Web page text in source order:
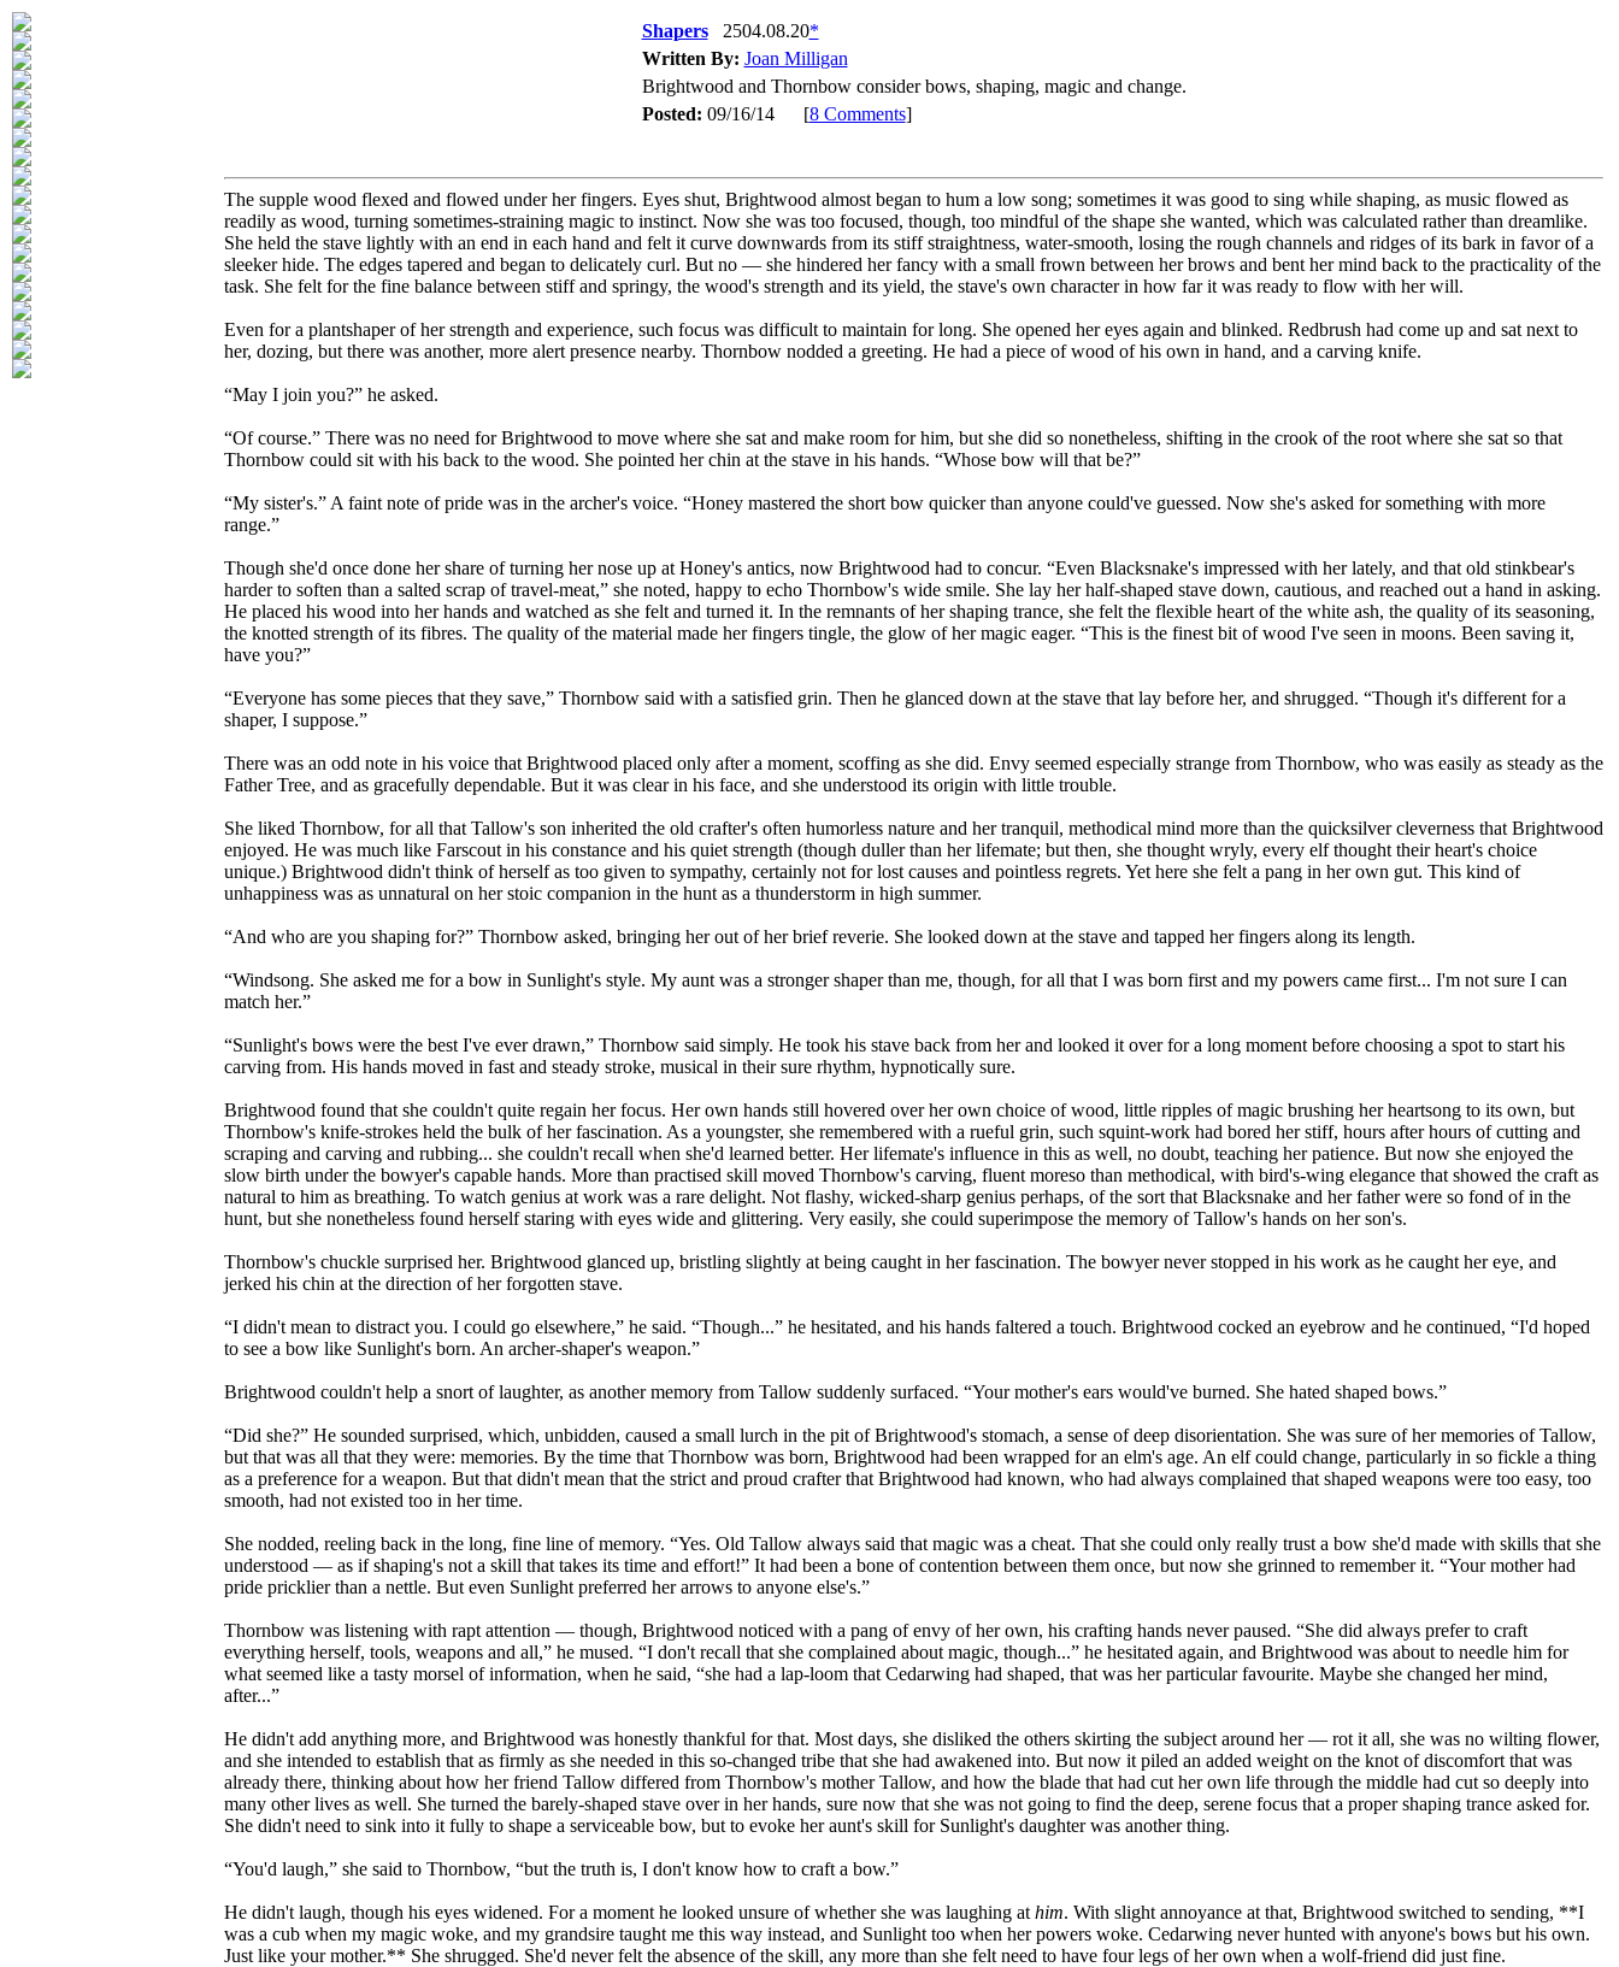
Shapers2504.08.20*
Written By: Joan Milligan
Brightwood and Thornbow consider bows, shaping, magic and change.
Posted: 09/16/14 [8 Comments]
The supple wood flexed and flowed under her fingers. Eyes shut, Brightwood almost began to hum a low song; sometimes it was good to sing while shaping, as music flowed as
readily as wood, turning sometimes-straining magic to instinct. Now she was too focused, though, too mindful of the shape she wanted, which was calculated rather than dreamlike.
She held the stave lightly with an end in each hand and felt it curve downwards from its stiff straightness, water-smooth, losing the rough channels and ridges of its bark in favor of a
sleeker hide. The edges tapered and began to delicately curl. But no — she hindered her fancy with a small frown between her brows and bent her mind back to the practicality of the
task. She felt for the fine balance between stiff and springy, the wood's strength and its yield, the stave's own character in how far it was ready to flow with her will.
Even for a plantshaper of her strength and experience, such focus was difficult to maintain for long. She opened her eyes again and blinked. Redbrush had come up and sat next to
her, dozing, but there was another, more alert presence nearby. Thornbow nodded a greeting. He had a piece of wood of his own in hand, and a carving knife.
“May I join you?” he asked.
“Of course.” There was no need for Brightwood to move where she sat and make room for him, but she did so nonetheless, shifting in the crook of the root where she sat so that
Thornbow could sit with his back to the wood. She pointed her chin at the stave in his hands. “Whose bow will that be?”
“My sister's.” A faint note of pride was in the archer's voice. “Honey mastered the short bow quicker than anyone could've guessed. Now she's asked for something with more
range.”
Though she'd once done her share of turning her nose up at Honey's antics, now Brightwood had to concur. “Even Blacksnake's impressed with her lately, and that old stinkbear's
harder to soften than a salted scrap of travel-meat,” she noted, happy to echo Thornbow's wide smile. She lay her half-shaped stave down, cautious, and reached out a hand in asking.
He placed his wood into her hands and watched as she felt and turned it. In the remnants of her shaping trance, she felt the flexible heart of the white ash, the quality of its seasoning,
the knotted strength of its fibres. The quality of the material made her fingers tingle, the glow of her magic eager. “This is the finest bit of wood I've seen in moons. Been saving it,
have you?”
“Everyone has some pieces that they save,” Thornbow said with a satisfied grin. Then he glanced down at the stave that lay before her, and shrugged. “Though it's different for a
shaper, I suppose.”
There was an odd note in his voice that Brightwood placed only after a moment, scoffing as she did. Envy seemed especially strange from Thornbow, who was easily as steady as the
Father Tree, and as gracefully dependable. But it was clear in his face, and she understood its origin with little trouble.
She liked Thornbow, for all that Tallow's son inherited the old crafter's often humorless nature and her tranquil, methodical mind more than the quicksilver cleverness that Brightwood
enjoyed. He was much like Farscout in his constance and his quiet strength (though duller than her lifemate; but then, she thought wryly, every elf thought their heart's choice
unique.) Brightwood didn't think of herself as too given to sympathy, certainly not for lost causes and pointless regrets. Yet here she felt a pang in her own gut. This kind of
unhappiness was as unnatural on her stoic companion in the hunt as a thunderstorm in high summer.
“And who are you shaping for?” Thornbow asked, bringing her out of her brief reverie. She looked down at the stave and tapped her fingers along its length.
“Windsong. She asked me for a bow in Sunlight's style. My aunt was a stronger shaper than me, though, for all that I was born first and my powers came first... I'm not sure I can
match her.”
“Sunlight's bows were the best I've ever drawn,” Thornbow said simply. He took his stave back from her and looked it over for a long moment before choosing a spot to start his
carving from. His hands moved in fast and steady stroke, musical in their sure rhythm, hypnotically sure.
Brightwood found that she couldn't quite regain her focus. Her own hands still hovered over her own choice of wood, little ripples of magic brushing her heartsong to its own, but
Thornbow's knife-strokes held the bulk of her fascination. As a youngster, she remembered with a rueful grin, such squint-work had bored her stiff, hours after hours of cutting and
scraping and carving and rubbing... she couldn't recall when she'd learned better. Her lifemate's influence in this as well, no doubt, teaching her patience. But now she enjoyed the
slow birth under the bowyer's capable hands. More than practised skill moved Thornbow's carving, fluent moreso than methodical, with bird's-wing elegance that showed the craft as
natural to him as breathing. To watch genius at work was a rare delight. Not flashy, wicked-sharp genius perhaps, of the sort that Blacksnake and her father were so fond of in the
hunt, but she nonetheless found herself staring with eyes wide and glittering. Very easily, she could superimpose the memory of Tallow's hands on her son's.
Thornbow's chuckle surprised her. Brightwood glanced up, bristling slightly at being caught in her fascination. The bowyer never stopped in his work as he caught her eye, and
jerked his chin at the direction of her forgotten stave.
“I didn't mean to distract you. I could go elsewhere,” he said. “Though...” he hesitated, and his hands faltered a touch. Brightwood cocked an eyebrow and he continued, “I'd hoped
to see a bow like Sunlight's born. An archer-shaper's weapon.”
Brightwood couldn't help a snort of laughter, as another memory from Tallow suddenly surfaced. “Your mother's ears would've burned. She hated shaped bows.”
“Did she?” He sounded surprised, which, unbidden, caused a small lurch in the pit of Brightwood's stomach, a sense of deep disorientation. She was sure of her memories of Tallow,
but that was all that they were: memories. By the time that Thornbow was born, Brightwood had been wrapped for an elm's age. An elf could change, particularly in so fickle a thing
as a preference for a weapon. But that didn't mean that the strict and proud crafter that Brightwood had known, who had always complained that shaped weapons were too easy, too
smooth, had not existed too in her time.
She nodded, reeling back in the long, fine line of memory. “Yes. Old Tallow always said that magic was a cheat. That she could only really trust a bow she'd made with skills that she
understood — as if shaping's not a skill that takes its time and effort!” It had been a bone of contention between them once, but now she grinned to remember it. “Your mother had
pride pricklier than a nettle. But even Sunlight preferred her arrows to anyone else's.”
Thornbow was listening with rapt attention — though, Brightwood noticed with a pang of envy of her own, his crafting hands never paused. “She did always prefer to craft
everything herself, tools, weapons and all,” he mused. “I don't recall that she complained about magic, though...” he hesitated again, and Brightwood was about to needle him for
what seemed like a tasty morsel of information, when he said, “she had a lap-loom that Cedarwing had shaped, that was her particular favourite. Maybe she changed her mind,
after...”
He didn't add anything more, and Brightwood was honestly thankful for that. Most days, she disliked the others skirting the subject around her — rot it all, she was no wilting flower,
and she intended to establish that as firmly as she needed in this so-changed tribe that she had awakened into. But now it piled an added weight on the knot of discomfort that was
already there, thinking about how her friend Tallow differed from Thornbow's mother Tallow, and how the blade that had cut her own life through the middle had cut so deeply into
many other lives as well. She turned the barely-shaped stave over in her hands, sure now that she was not going to find the deep, serene focus that a proper shaping trance asked for.
She didn't need to sink into it fully to shape a serviceable bow, but to evoke her aunt's skill for Sunlight's daughter was another thing.
“You'd laugh,” she said to Thornbow, “but the truth is, I don't know how to craft a bow.”
He didn't laugh, though his eyes widened. For a moment he looked unsure of whether she was laughing at him. With slight annoyance at that, Brightwood switched to sending, **I
was a cub when my magic woke, and my grandsire taught me this way instead, and Sunlight too when her powers woke. Cedarwing never hunted with anyone's bows but his own.
Just like your mother.** She shrugged. She'd never felt the absence of the skill, any more than she felt need to have four legs of her own when a wolf-friend did just fine.